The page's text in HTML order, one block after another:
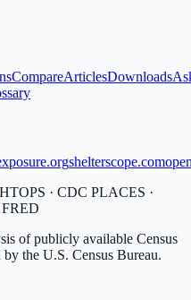
CompareArticlesDownloads
shelterscope.com
· CDC PLACES ·
FRED
of publicly available Census
the U.S. Census Bureau.